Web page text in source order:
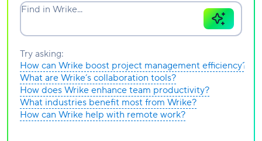
Find in Wrike...
Try asking:
How can Wrike boost project management efficiency?
What are Wrike’s collaboration tools?
How does Wrike enhance team productivity?
What industries benefit most from Wrike?
How can Wrike help with remote work?